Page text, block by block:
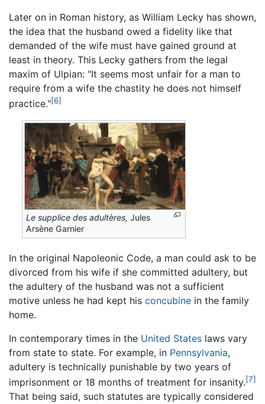
Later on in Roman history, as William Lecky has shown,
the idea that the husband owed a fidelity like that
demanded of the wife must have gained ground at
least in theory. This Lecky gathers from the legal
maxim of Ulpian: "It seems most unfair for a man to
require from a wife the chastity he does not himself
practice."[6]
Le supplice des adultères, Jules
Arsène Garnier
In the original Napoleonic Code, a man could ask to be
divorced from his wife if she committed adultery, but
the adultery of the husband was not a sufficient
motive unless he had kept his concubine in the family
home.
In contemporary times in the United States laws vary
from state to state. For example, in Pennsylvania,
adultery is technically punishable by two years of
imprisonment or 18 months of treatment for insanity.[7]
That being said, such statutes are typically considered